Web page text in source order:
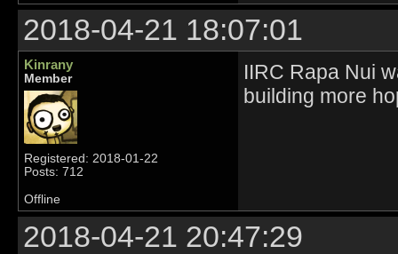
2018-04-21 18:07:01
Kinrany
Member
Registered: 2018-01-22
Posts: 712
IIRC Rapa Nui
building more
Offline
2018-04-21 20:47:29